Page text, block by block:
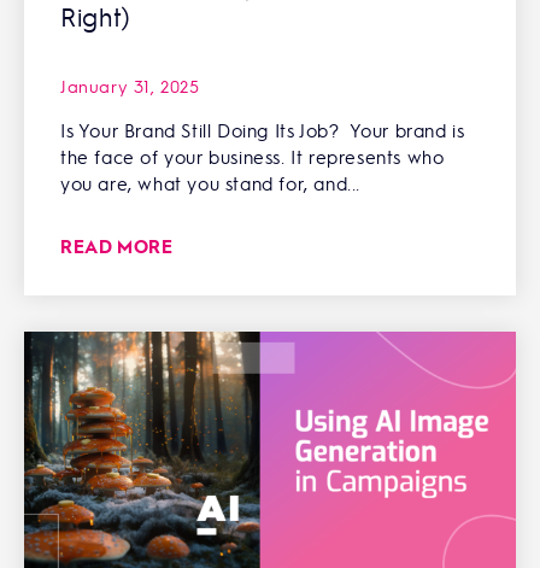
Right)
January 31, 2025
Is Your Brand Still Doing Its Job? Your brand is
the face of your business. It represents who
you are, what you stand for, and...
READ MORE